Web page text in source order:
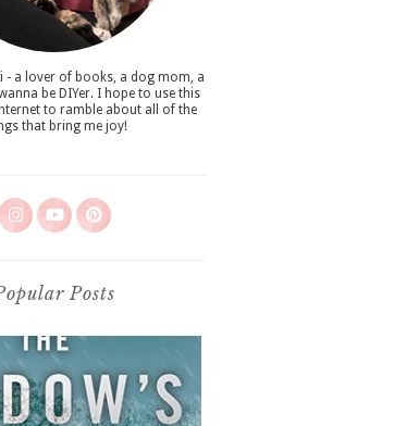
- a lover of books, a dog mom, a
be DIYer. I hope to use this
to ramble about all of the
that bring me joy!
Posts